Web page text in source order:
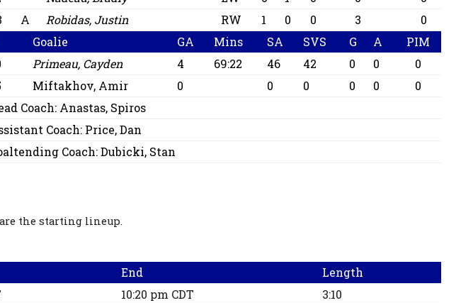
A Robidas, Justin RW 1 0 0 3
0
Goalie GA Mins SA SVS G A
PIM
Primeau, Cayden 4 69:22 46 42 0 0
0
Miftakhov, Amir 0 0 0 0 0
0
Coach: Anastas, Spiros
Coach: Price, Dan
Coach:Dubicki, Stan
the starting lineup.
End
Length
10:20 pm CDT 3:10